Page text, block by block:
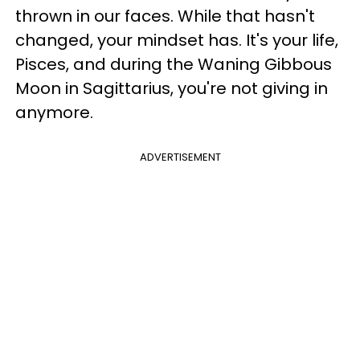
thrown in our faces. While that hasn't
changed, your mindset has. It's your life,
Pisces, and during the Waning Gibbous
Moon in Sagittarius, you're not giving in
anymore.
ADVERTISEMENT